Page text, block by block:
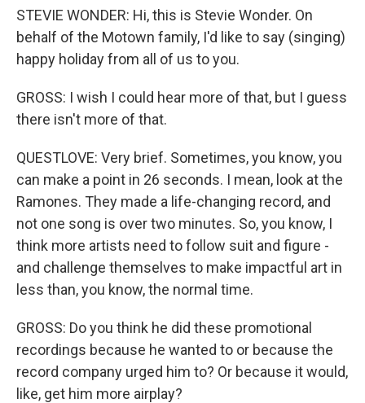
STEVIE WONDER: Hi, this is Stevie Wonder. On
behalf of the Motown family, I'd like to say (singing)
happy holiday from all of us to you.
GROSS: I wish I could hear more of that, but I guess
there isn't more of that.
QUESTLOVE: Very brief. Sometimes, you know, you
can make a point in 26 seconds. I mean, look at the
Ramones. They made a life-changing record, and
not one song is over two minutes. So, you know, I
think more artists need to follow suit and figure -
and challenge themselves to make impactful art in
less than, you know, the normal time.
GROSS: Do you think he did these promotional
recordings because he wanted to or because the
record company urged him to? Or because it would,
like, get him more airplay?